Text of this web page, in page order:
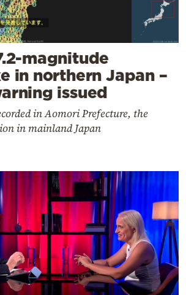
magnitude
in northern Japan –
issued
in Aomori Prefecture, the
in mainland Japan